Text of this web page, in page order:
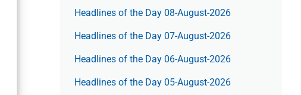
Headlines of the Day 08-August-2026
Headlines of the Day 07-August-2026
Headlines of the Day 06-August-2026
Headlines of the Day 05-August-2026